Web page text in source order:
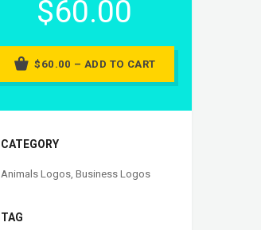
$60.00
$60.00 – ADD TO CART
CATEGORY
Animals Logos, Business Logos
TAG